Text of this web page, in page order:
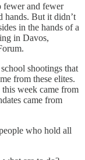
fewer and fewer
hands. But it didn’t
in the hands of a
in Davos,
shootings that
from these elites.
week came from
came from
who hold all